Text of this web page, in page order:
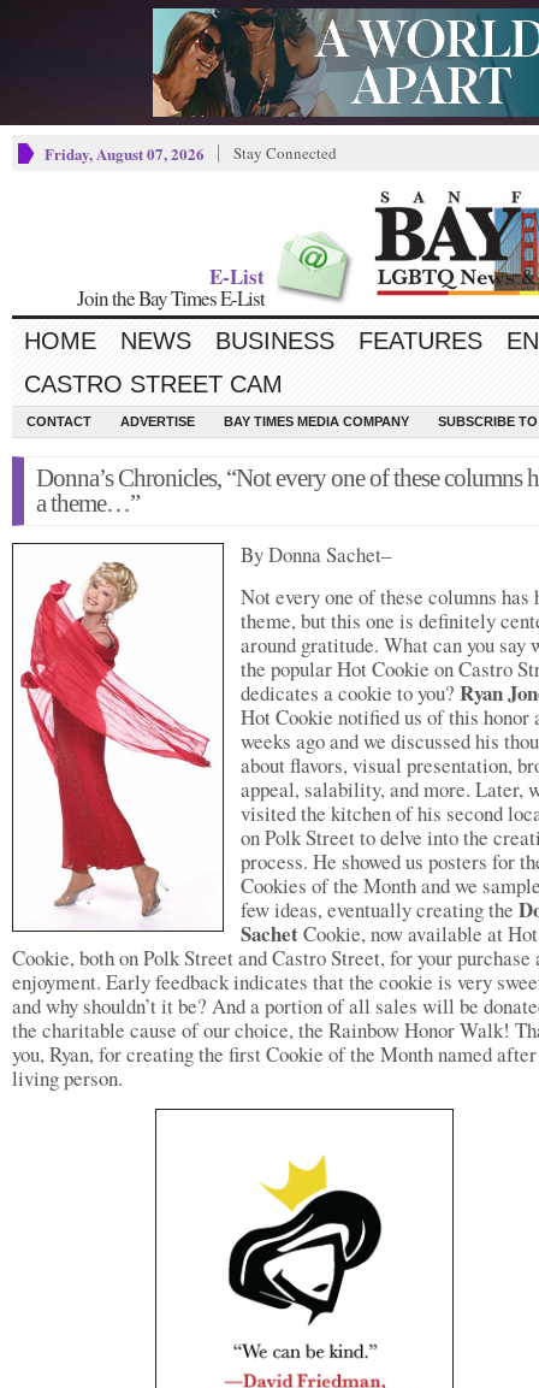
Friday, August 07, 2026 Stay Connected
E-List
Join the Bay Times E-List
HOME NEWS BUSINESS FEATURES
CASTRO STREET CAM
CONTACT ADVERTISE BAY TIMES MEDIA COMPANY SUBSCRIBE
Donna’s Chronicles, “Not every one of these columns
a theme…”
By Donna Sachet–
Not every one of these columns has
theme, but this one is definitely
around gratitude. What can you say
the popular Hot Cookie on Castro
dedicates a cookie to you? Ryan
Hot Cookie notified us of this honor
weeks ago and we discussed his
about flavors, visual presentation,
appeal, salability, and more. Later,
visited the kitchen of his second
on Polk Street to delve into the
process. He showed us posters for
Cookies of the Month and we
few ideas, eventually creating the
SachetCookie, now available at Hot
Cookie, both on Polk Street and Castro Street, for your purchase
enjoyment. Early feedback indicates that the cookie is very
and why shouldn’t it be? And a portion of all sales will be
the charitable cause of our choice, the Rainbow Honor Walk!
you, Ryan, for creating the first Cookie of the Month named
living person.